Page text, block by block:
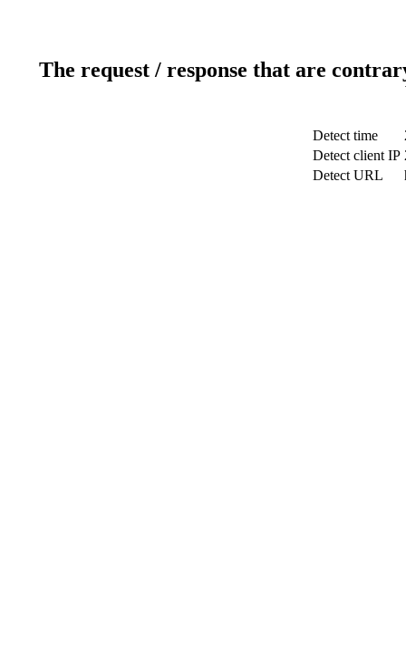
The request / response that are
Detect time
Detect client IP
Detect URL